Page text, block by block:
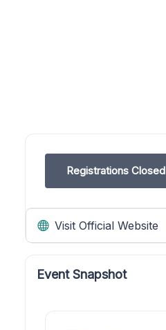
Registrations Closed
Visit Official Website
Event Snapshot